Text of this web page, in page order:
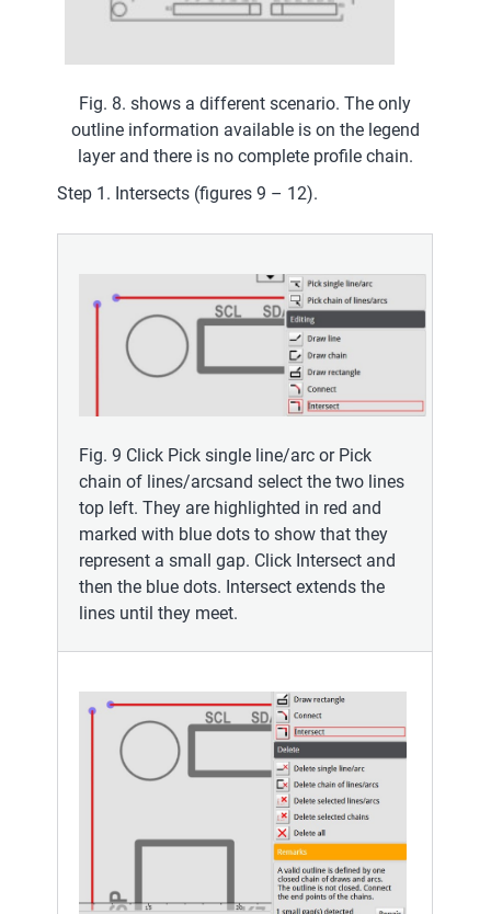
Fig. 8. shows a different scenario. The only
outline information available is on the legend
layer and there is no complete profile chain.
Step 1. Intersects (figures 9 – 12).
Fig. 9 Click Pick single line/arc or Pick
chain of lines/arcsand select the two lines
top left. They are highlighted in red and
marked with blue dots to show that they
represent a small gap. Click Intersect and
then the blue dots. Intersect extends the
lines until they meet.